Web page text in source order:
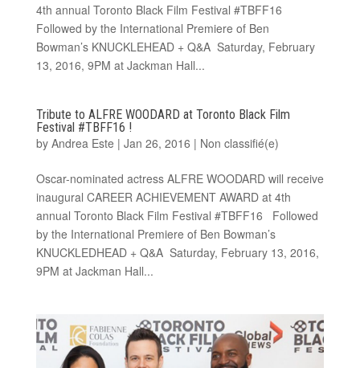
4th annual Toronto Black Film Festival #TBFF16
Followed by the International Premiere of Ben
Bowman’s KNUCKLEHEAD + Q&A Saturday, February
13, 2016, 9PM at Jackman Hall...
Tribute to ALFRE WOODARD at Toronto Black Film
Festival #TBFF16 !
by Andrea Este | Jan 26, 2016 | Non classifié(e)
Oscar-nominated actress ALFRE WOODARD will receive
inaugural CAREER ACHIEVEMENT AWARD at 4th
annual Toronto Black Film Festival #TBFF16 Followed
by the International Premiere of Ben Bowman’s
KNUCKLEDHEAD + Q&A Saturday, February 13, 2016,
9PM at Jackman Hall...